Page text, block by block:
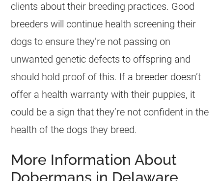
clients about their breeding practices. Good
breeders will continue health screening their
dogs to ensure they’re not passing on
unwanted genetic defects to offspring and
should hold proof of this. If a breeder doesn’t
offer a health warranty with their puppies, it
could be a sign that they’re not confident in the
health of the dogs they breed.
More Information About
Dobermans in Delaware